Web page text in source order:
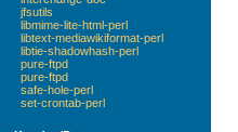
jfsutils
libmime-lite-html-perl
libtext-mediawikiformat-perl
libtie-shadowhash-perl
pure-ftpd
pure-ftpd
safe-hole-perl
set-crontab-perl